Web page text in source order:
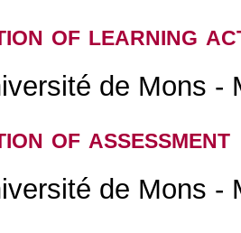
of learning
de Mons -
of assessment
de Mons -